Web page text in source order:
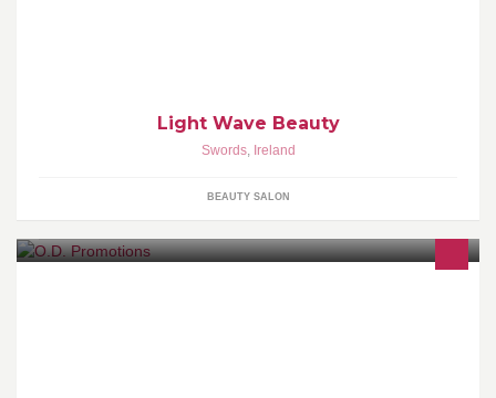
Light Wave Beauty
Swords, Ireland
BEAUTY SALON